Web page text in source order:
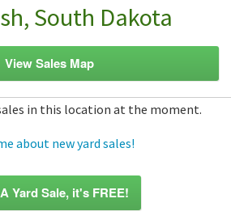
South Dakota
View Sales Map
in this location at the moment.
about new yard sales!
Yard Sale, it's FREE!